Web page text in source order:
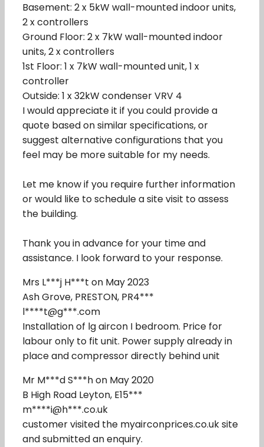
Basement: 2 x 5kW wall-mounted indoor units,
2 x controllers
Ground Floor: 2 x 7kW wall-mounted indoor
units, 2 x controllers
1st Floor: 1 x 7kW wall-mounted unit, 1 x
controller
Outside: 1 x 32kW condenser VRV 4
I would appreciate it if you could provide a
quote based on similar specifications, or
suggest alternative configurations that you
feel may be more suitable for my needs.
Let me know if you require further information
or would like to schedule a site visit to assess
the building.
Thank you in advance for your time and
assistance. I look forward to your response.
Mrs L***j H***t on May 2023
Ash Grove, PRESTON, PR4***
l****t@g***.com
Installation of lg aircon I bedroom. Price for
labour only to fit unit. Power supply already in
place and compressor directly behind unit
Mr M***d S***h on May 2020
B High Road Leyton, E15***
m****i@h***.co.uk
customer visited the myairconprices.co.uk site
and submitted an enquiry.